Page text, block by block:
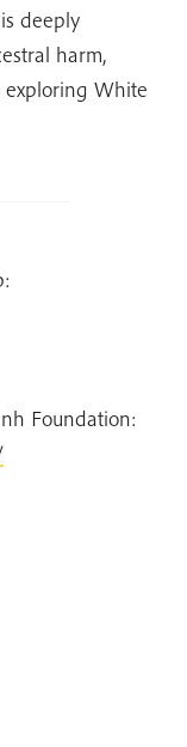
deeply
harm,
White
Foundation: